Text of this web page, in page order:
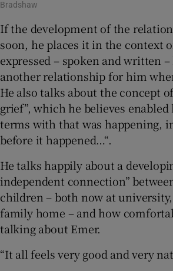
Bradshaw
If the development of the
soon, he places it in the context
expressed – spoken and written
another relationship for him
He also talks about the concept
grief”, which he believes
terms with that was happening,
before it happened…“.
He talks happily about a
independent connection”
children – both now at
family home – and how
talking about Emer.
“It all feels very good and very